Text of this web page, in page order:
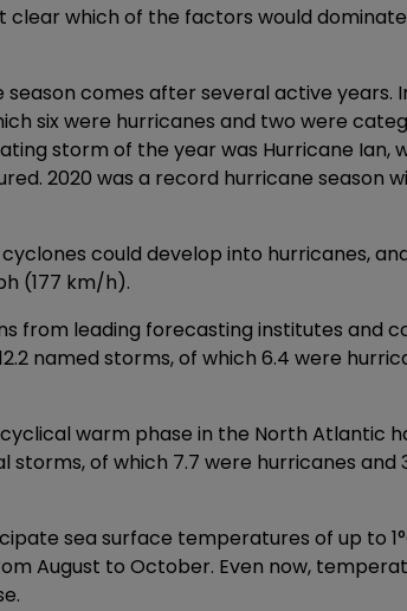
clear which of the factors would
comes after several active years.
six were hurricanes and two were
storm of the year was Hurricane Ian,
2020 was a record hurricane season
could develop into hurricanes,
(177 km/h).
from leading forecasting institutes and
named storms, of which 6.4 were
warm phase in the North Atlantic
of which 7.7 were hurricanes and
sea surface temperatures of up to
August to October. Even now,